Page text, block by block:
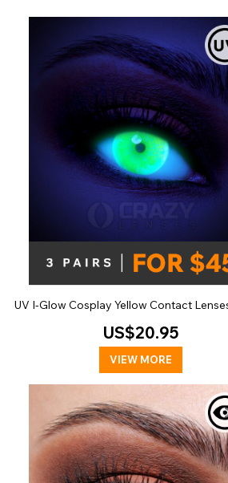
UV I-Glow Cosplay Yellow Contact
US$20.95
VIEW MORE